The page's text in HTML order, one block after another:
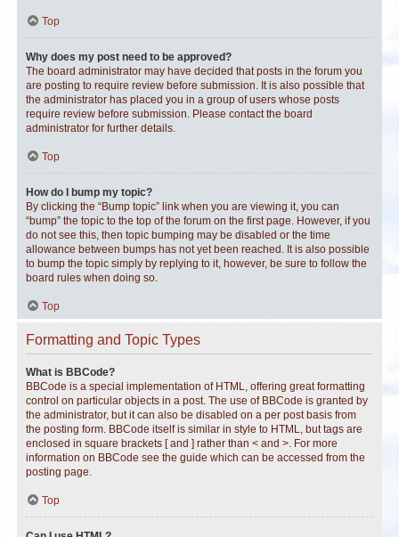
Top
Why does my post need to be approved?
The board administrator may have decided that posts in the forum you
are posting to require review before submission. It is also possible that
the administrator has placed you in a group of users whose posts
require review before submission. Please contact the board
administrator for further details.
Top
How do I bump my topic?
By clicking the “Bump topic” link when you are viewing it, you can
“bump” the topic to the top of the forum on the first page. However, if you
do not see this, then topic bumping may be disabled or the time
allowance between bumps has not yet been reached. It is also possible
to bump the topic simply by replying to it, however, be sure to follow the
board rules when doing so.
Top
Formatting and Topic Types
What is BBCode?
BBCode is a special implementation of HTML, offering great formatting
control on particular objects in a post. The use of BBCode is granted by
the administrator, but it can also be disabled on a per post basis from
the posting form. BBCode itself is similar in style to HTML, but tags are
enclosed in square brackets [ and ] rather than < and >. For more
information on BBCode see the guide which can be accessed from the
posting page.
Top